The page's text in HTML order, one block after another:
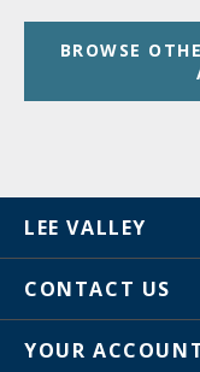
BROWSE
LEE VALLEY
CONTACT US
YOUR